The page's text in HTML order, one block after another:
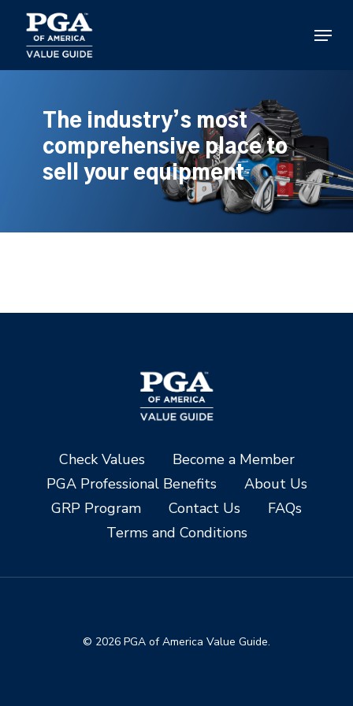
main
content
Menu
The industry’s most
comprehensive place to
sell your equipment
Check Values
Become a Member
PGA Professional Benefits
About Us
GRP Program
Contact Us
FAQs
Terms and Conditions
© 2026 PGA of America Value Guide.